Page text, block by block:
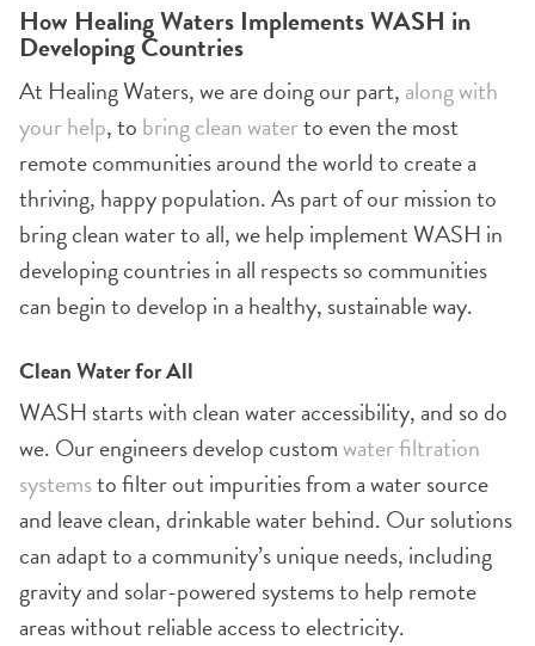
How Healing Waters Implements WASH in
Developing Countries
At Healing Waters, we are doing our part, along with
your help, to bring clean waterto even the most
remote communities around the world to create a
thriving, happy population. As part of our mission to
bring clean water to all, we help implement WASH in
developing countries in all respects so communities
can begin to develop in a healthy, sustainable way.
Clean Water for All
WASH starts with clean water accessibility, and so do
we. Our engineers develop customwater filtration
systemsto filter out impurities from a water source
and leave clean, drinkable water behind. Our solutions
can adapt to a community’s unique needs, including
gravity and solar-powered systems to help remote
areas without reliable access to electricity.